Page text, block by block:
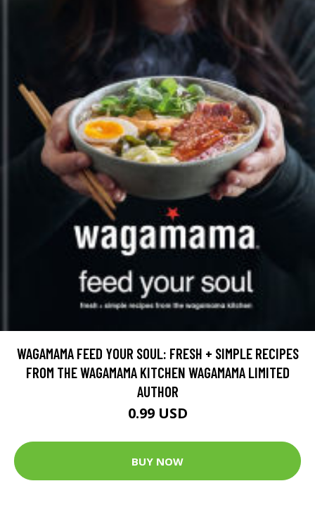
WAGAMAMA FEED YOUR SOUL: FRESH + SIMPLE RECIPES
FROM THE WAGAMAMA KITCHEN WAGAMAMA LIMITED
AUTHOR
0.99 USD
BUY NOW